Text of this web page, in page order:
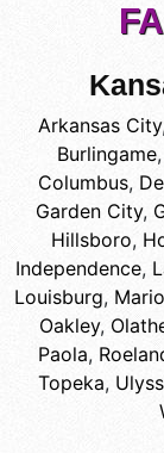
Arkansas City
Burlingame,
Columbus,
Garden City,
Hillsboro,
Independence,
Louisburg,
Oakley,
Paola,
Topeka,